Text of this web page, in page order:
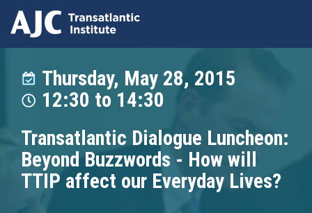
content
Thursday, May 28, 2015
12:30 to 14:30
Transatlantic Dialogue Luncheon:
Beyond Buzzwords - How will
TTIP affect our Everyday Lives?